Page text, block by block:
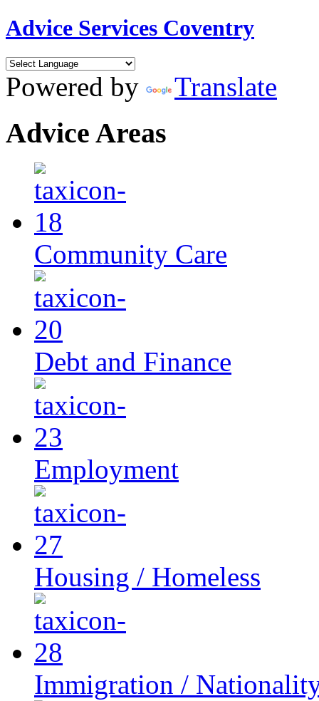
Advice Services Coventry
Powered by Translate
Advice Areas
Community Care
Debt and Finance
Employment
Housing / Homeless
Immigration /